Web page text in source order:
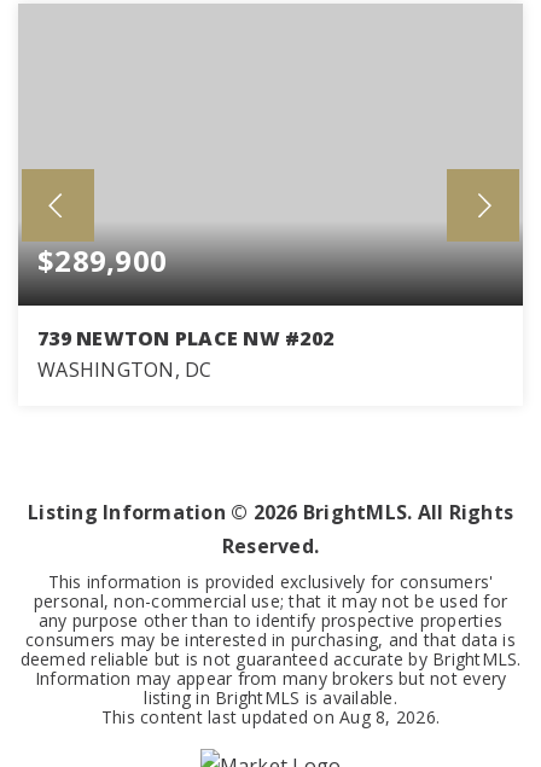
$289,900
739 NEWTON PLACE NW #202
WASHINGTON, DC
Listing Information © 2026 BrightMLS. All Rights
Reserved.
This information is provided exclusively for consumers'
personal, non-commercial use; that it may not be used for
any purpose other than to identify prospective properties
consumers may be interested in purchasing, and that data is
deemed reliable but is not guaranteed accurate by BrightMLS.
Information may appear from many brokers but not every
listing in BrightMLS is available.
This content last updated onAug 8, 2026.